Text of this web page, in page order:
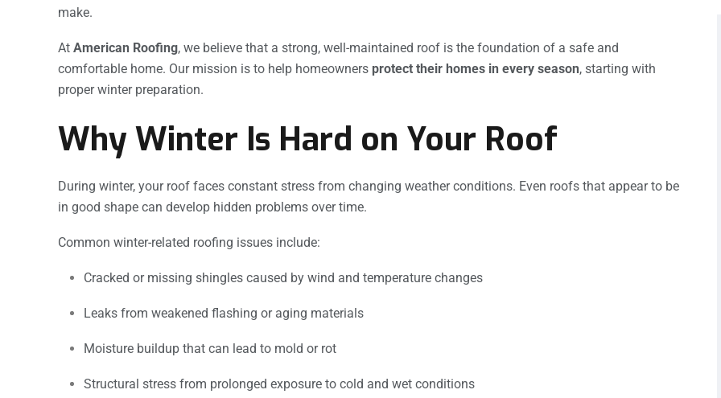
make.
At American Roofing, we believe that a strong, well-maintained roof is the foundation of a safe and
comfortable home. Our mission is to help homeowners protect their homes in every season, starting with
proper winter preparation.
Why Winter Is Hard on Your Roof
During winter, your roof faces constant stress from changing weather conditions. Even roofs that appear to be
in good shape can develop hidden problems over time.
Common winter-related roofing issues include:
Cracked or missing shingles caused by wind and temperature changes
Leaks from weakened flashing or aging materials
Moisture buildup that can lead to mold or rot
Structural stress from prolonged exposure to cold and wet conditions